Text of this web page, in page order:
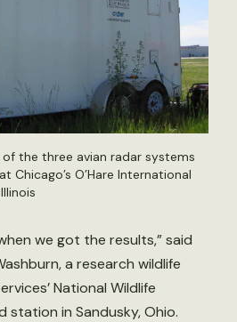
the three avian radar systems
O’Hare International
we got the results,” said
a research wildlife
National Wildlife
station in Sandusky, Ohio.